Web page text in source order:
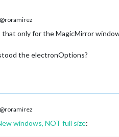
@roramirez
only for the MagicMirror
the electronOptions?
@roramirez
windows, NOT full size: